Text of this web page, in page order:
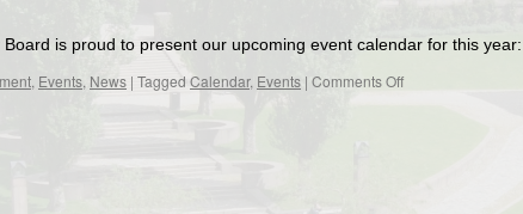
is proud to present our upcoming event calendar for this year:
, Events, News | Tagged Calendar, Events | Comments Offon